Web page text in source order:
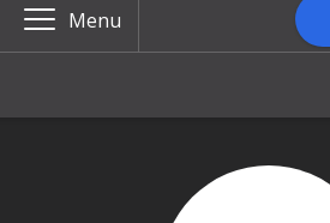
Menu